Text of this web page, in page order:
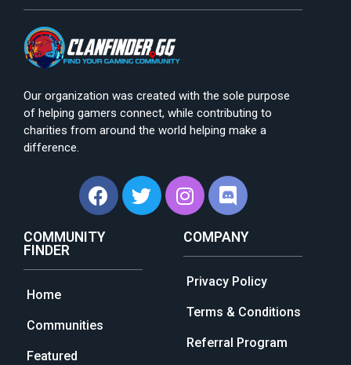
Our organization was created with the sole purpose
of helping gamers connect, while contributing to
charities from around the world helping make a
difference.
COMMUNITY
FINDER
Home
Communities
Featured
COMPANY
Privacy Policy
Terms & Conditions
Referral Program